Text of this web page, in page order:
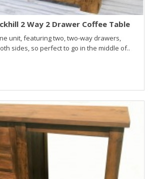
2 Way 2 Drawer Coffee Table
unit, featuring two, two-way drawers,
sides, so perfect to go in the middle of..